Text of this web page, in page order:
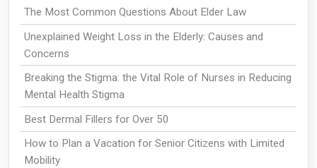
The Most Common Questions About Elder Law
Unexplained Weight Loss in the Elderly: Causes and
Concerns
Breaking the Stigma: the Vital Role of Nurses in Reducing
Mental Health Stigma
Best Dermal Fillers for Over 50
How to Plan a Vacation for Senior Citizens with Limited
Mobility